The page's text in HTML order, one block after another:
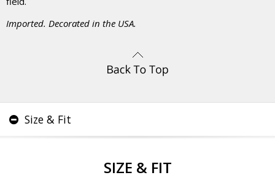
Imported. Decorated in the USA.
Size & Fit
SIZE & FIT